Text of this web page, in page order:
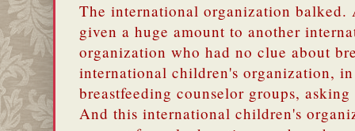
The international organization balked.
given a huge amount to another
organization who had no clue about
international children's organization,
breastfeeding counselor groups,
And this international children's